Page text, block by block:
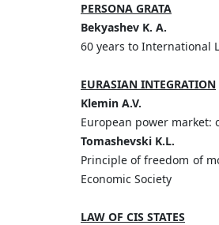
PERSONA GRATA
Bekyashev K. A.
60 years to International
EURASIAN INTEGRATION
Klemin A.V.
European power
Tomashevski K.L.
Principle of freedom of
Economic Society
LAW OF CIS STATES